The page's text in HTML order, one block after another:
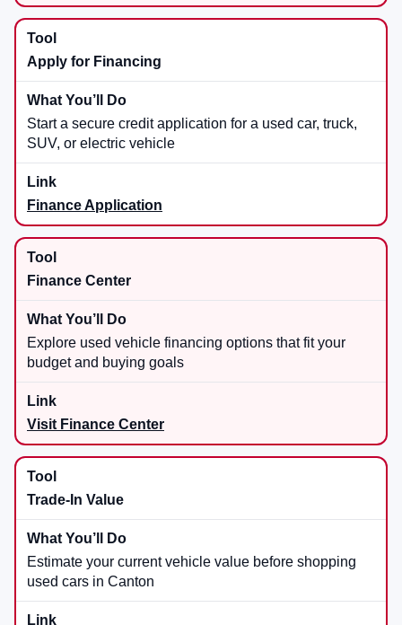
Apply for Financing
Start a secure credit application for a used car, truck,
SUV, or electric vehicle
Finance Application
Finance Center
Explore used vehicle financing options that fit your
budget and buying goals
Visit Finance Center
Trade-In Value
Estimate your current vehicle value before shopping
used cars in Canton